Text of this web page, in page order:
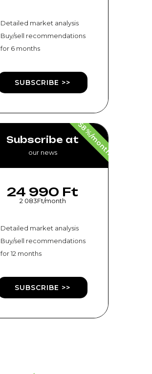
Detailed market analysis
Buy/sell recommendations
for 6 months
SUBSCRIBE >>
Subscribe at
our news
24 990 Ft
2 083Ft/month
Detailed market analysis
Buy/sell recommendations
for 12 months
SUBSCRIBE >>
-58%/month